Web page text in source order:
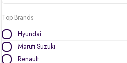
Top Brands
Hyundai
Maruti Suzuki
Renault